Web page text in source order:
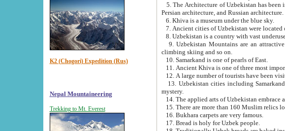
K2 (Chogori) Expedition (Rus)
Nepal Mountaineering
Trekking to Mt. Everest
5. The Architecture of Uzbekistan has been influenced by a diverse array of
Persian architecture, and Russian architecture.
6. Khiva is a museum under the blue sky.
9. Uzbekistan Mountains are an attractive place for those who love
climbing skiing and so on.
10. Samarkand is one of pearls of East.
13. Uzbekistan cities including Samarkand, Bukhara, Khiva, Shakhrisabz and Tashkent live on in the
mystery.
15. There are more than 160 Muslim relics
16. Bukhara carpets are very famous.
17. Bread is holy for Uzbek people.